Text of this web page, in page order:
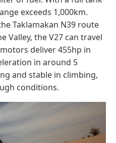
exceeds 1,000km.
Taklamakan N39 route
Valley, the V27 can travel
deliver 455hp in
in around 5
and stable in climbing,
conditions.